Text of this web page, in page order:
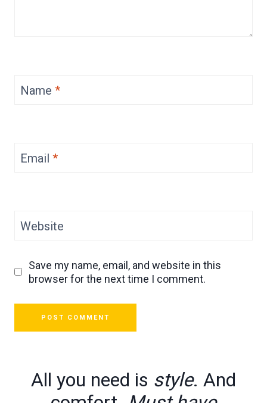
Name *
Email *
Website
Save my name, email, and website in this
browser for the next time I comment.
All you need is style. And